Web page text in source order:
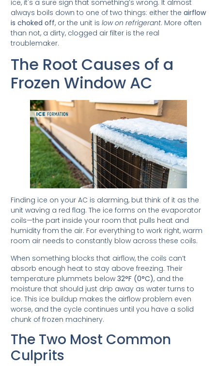
ice, it's a sure sign that something’s wrong. It almost
always boils down to one of two things: either theairflow
is choked off, or the unit islow on refrigerant. More often
than not, a dirty, clogged air filter is the real
troublemaker.
The Root Causes of a
Frozen Window AC
Finding ice on your AC is alarming, but think of it as the
unit waving a red flag. The ice forms on the evaporator
coils—the part inside your room that pulls heat and
humidity from the air. For everything to work right, warm
room air needs to constantly blow across these coils.
When something blocks that airflow, the coils can’t
absorb enough heat to stay above freezing. Their
temperature plummets below32°F (0°C), and the
moisture that should just drip away as water turns to
ice. This ice buildup makes the airflow problem even
worse, and the cycle continues until you have a solid
chunk of frozen machinery.
The Two Most Common
Culprits